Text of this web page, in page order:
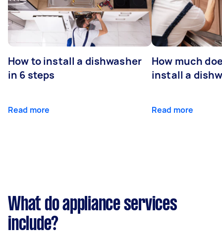
How to install a dishwasher
in 6 steps
Read more
How much
install a
Read more
What do appliance services
include?